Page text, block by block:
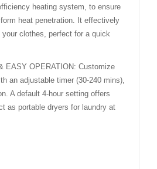
heating system, to ensure
heat penetration. It effectively
your clothes, perfect for a quick
EASY OPERATION: Customize
an adjustable timer (30-240 mins),
A default 4-hour setting offers
as portable dryers for laundry at